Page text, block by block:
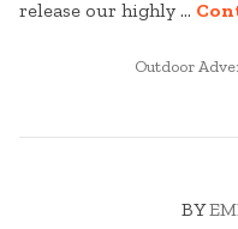
release our highly …
POSTED
Outdoor
BY